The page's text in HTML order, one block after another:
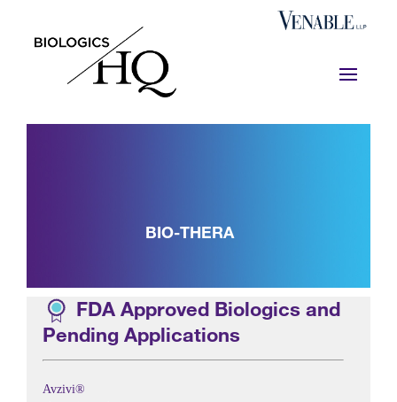
BIO-THERA
FDA Approved Biologics and
Pending Applications
Avzivi®